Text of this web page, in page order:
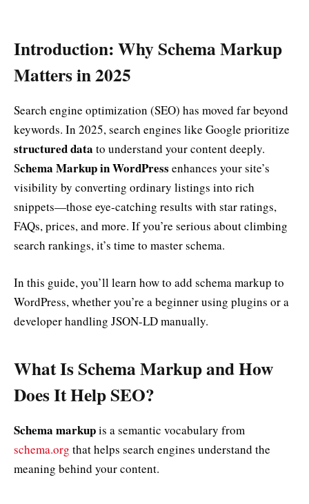
Introduction: Why Schema Markup
Matters in 2025
Search engine optimization (SEO) has moved far beyond
keywords. In 2025, search engines like Google prioritize
structured data to understand your content deeply.
Schema Markup in WordPress enhances your site’s
visibility by converting ordinary listings into rich
snippets—those eye-catching results with star ratings,
FAQs, prices, and more. If you’re serious about climbing
search rankings, it’s time to master schema.
In this guide, you’ll learn how to add schema markup to
WordPress, whether you’re a beginner using plugins or a
developer handling JSON-LD manually.
What Is Schema Markup and How
Does It Help SEO?
Schema markupis a semantic vocabulary from
schema.org that helps search engines understand the
meaning behind your content.